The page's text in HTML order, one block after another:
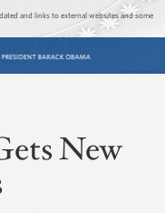
and links to external websites and some
New